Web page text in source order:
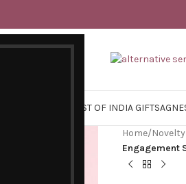
EAST OF INDIA GIFTS
Home/
Engagement